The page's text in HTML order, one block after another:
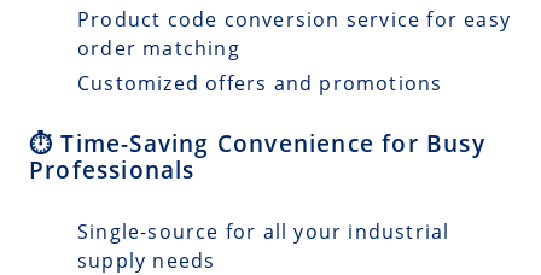
Product code conversion service for easy
order matching
Customized offers and promotions
⏱️ Time-Saving Convenience for Busy
Professionals
Single-source for all your industrial
supply needs